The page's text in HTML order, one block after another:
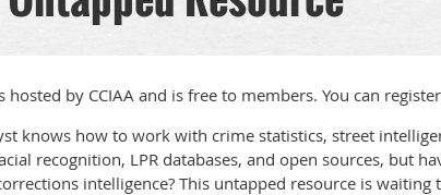
hosted by CCIAA and is free to members. You can register
knows how to work with crime statistics, street
recognition, LPR databases, and open sources, but
intelligence? This untapped resource is waiting